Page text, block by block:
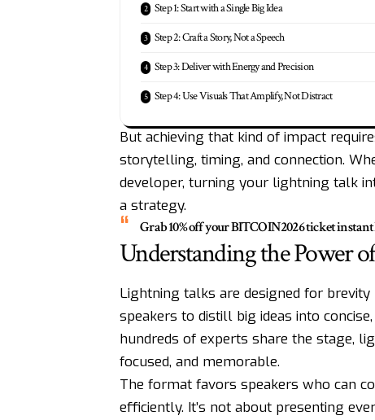
Step 1: Start with a Single Big Idea
Step 2: Craft a Story, Not a Speech
Step 3: Deliver with Energy and Precision
Step 4: Use Visuals That Amplify, Not Distract
But achieving that kind of impact
storytelling, timing, and connection.
developer, turning your lightning talk
a strategy.
Grab 10% off yourBITCOIN2026ticket
Understanding the Power
Lightning talks are designed for
speakers to distill big ideas into
hundreds of experts share the stage,
focused, and memorable.
The format favors speakers who can
efficiently. It’s not about presenting